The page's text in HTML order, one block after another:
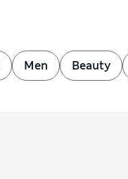
Men Beauty